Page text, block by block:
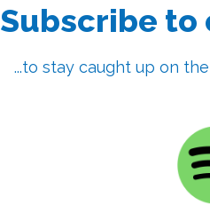
Subscribe to
...to stay caught up on